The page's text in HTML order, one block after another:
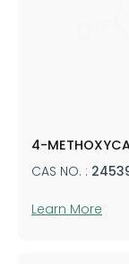
4-
CAS NO. :
Learn More